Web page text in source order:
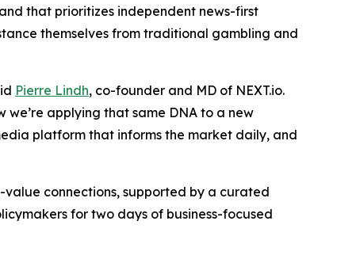
that prioritizes independent news-first
themselves from traditional gambling and
Pierre Lindh, co-founder and MD of NEXT.io.
we’re applying that same DNA to a new
platform that informs the market daily, and
value connections, supported by a curated
for two days of business-focused